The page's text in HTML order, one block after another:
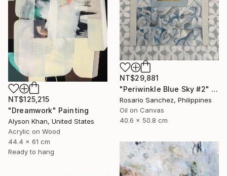
NT$29,881
"Periwinkle Blue Sky #2" Painting
Rosario Sanchez, Philippines
Oil on Canvas
40.6 x 50.8 cm
NT$125,215
"Dreamwork" Painting
Alyson Khan, United States
Acrylic on Wood
44.4 x 61 cm
Ready to hang